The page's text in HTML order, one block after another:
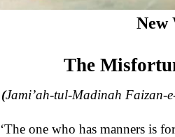
New
The
(Jami’ah-tul-Madinah Faizan-
one who has manners is